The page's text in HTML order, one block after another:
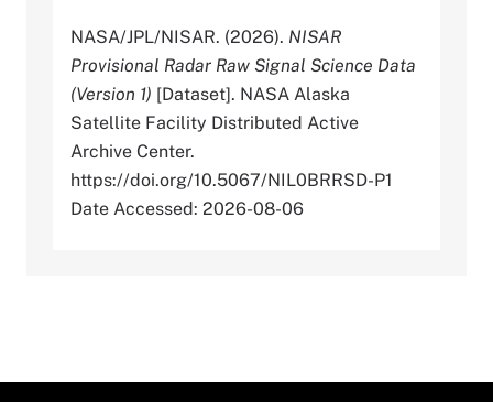
NASA/JPL/NISAR. (2026). NISAR
Provisional Radar Raw Signal Science Data
(Version 1) [Dataset]. NASA Alaska
Satellite Facility Distributed Active
Archive Center.
https://doi.org/10.5067/NIL0BRRSD-P1
Date Accessed: 2026-08-06